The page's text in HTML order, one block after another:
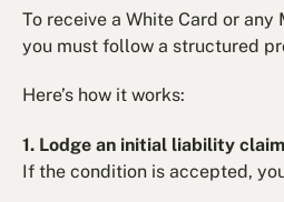
To receive a White Card or any
you must follow a structured
Here’s how it works:
1. Lodge an initial liability
If the condition is accepted,